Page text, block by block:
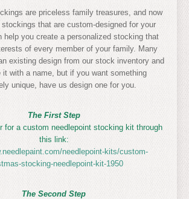
are priceless family treasures, and now
that are custom-designed for your
help you create a personalized stocking that
of every member of your family. Many
existing design from our stock inventory and
it with a name, but if you want something
unique, have us design one for you.
The First Step
for a custom needlepoint stocking kit through
this link:
needlepoint-kits/custom-
stocking-needlepoint-kit-1950
The Second Step